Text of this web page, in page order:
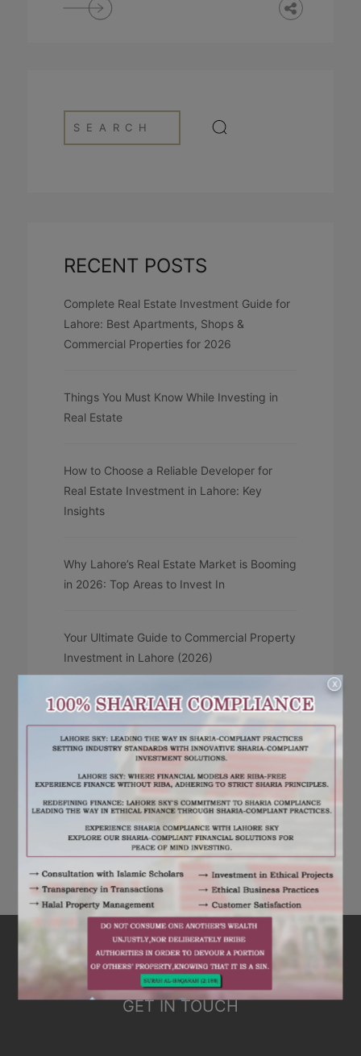
X
RECENT POSTS
Complete Real Estate Investment Guide for
Lahore: Best Apartments, Shops &
Commercial Properties for 2026
Things You Must Know While Investing in
Real Estate
How to Choose a Reliable Developer for
Real Estate Investment in Lahore: Key
Insights
Why Lahore’s Real Estate Market is Booming
in 2026: Top Areas to Invest In
Your Ultimate Guide to Commercial Property
Investment in Lahore (2026)
RECENT COMMENTS
No comments to show.
ARE YOU INTERESTED
IT'S TIME TO DISCOVER
GET IN TOUCH